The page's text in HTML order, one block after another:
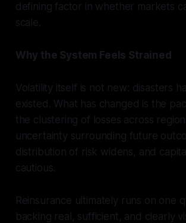
defining factor in whether markets
scale.
Why the System Feels Strained
Volatility itself is not new: disasters
existed. What has changed is the
the clustering of losses across
uncertainty surrounding future
distribution of risk widens, and
cautious.
Reinsurance ultimately runs on one
backing real, sufficient, and clearly